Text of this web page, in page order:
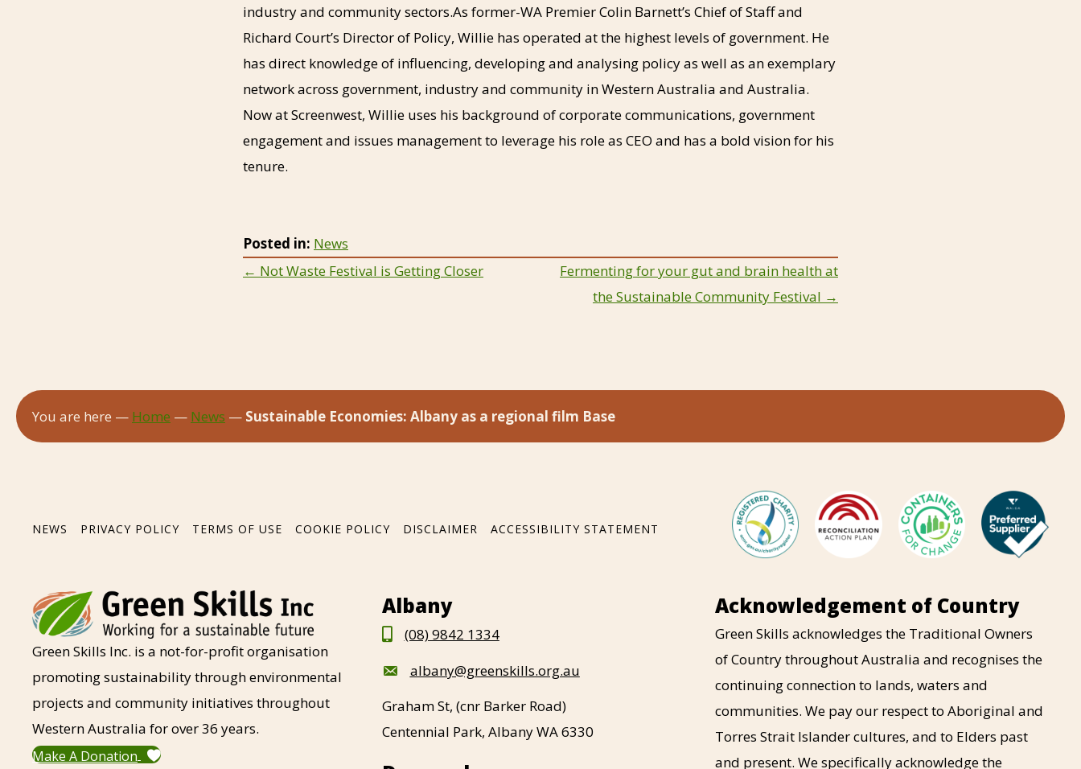
industry and community sectors.As former-WA Premier Colin Barnett’s Chief of Staff and
Richard Court’s Director of Policy, Willie has operated at the highest levels of government. He
has direct knowledge of influencing, developing and analysing policy as well as an exemplary
network across government, industry and community in Western Australia and Australia.
Now at Screenwest, Willie uses his background of corporate communications, government
engagement and issues management to leverage his role as CEO and has a bold vision for his
tenure.
Posted in: News
Posts
← Not Waste Festival is Getting Closer
Fermenting for your gut and brain health at
the Sustainable Community Festival →
You are here — Home — News — Sustainable Economies: Albany as a regional film Base
NEWS PRIVACY POLICY TERMS OF USE COOKIE POLICY DISCLAIMER ACCESSIBILITY STATEMENT
Green Skills Inc. is a not-for-profit organisation
promoting sustainability through environmental
projects and community initiatives throughout
Western Australia for over 36 years.
Make A Donation
Albany
(08) 9842 1334
albany@greenskills.org.au
Graham St, (cnr Barker Road)
Centennial Park, Albany WA 6330
Acknowledgement of Country
Green Skills acknowledges the Traditional Owners
of Country throughout Australia and recognises the
continuing connection to lands, waters and
communities. We pay our respect to Aboriginal and
Torres Strait Islander cultures, and to Elders past
and present. We specifically acknowledge the